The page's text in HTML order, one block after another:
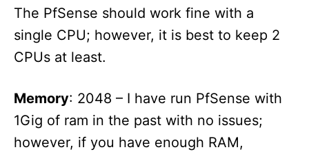
The PfSense should work fine with a
single CPU; however, it is best to keep 2
CPUs at least.
Memory: 2048 – I have run PfSense with
1Gig of ram in the past with no issues;
however, if you have enough RAM,